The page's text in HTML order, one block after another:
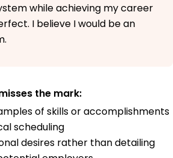
while achieving my career
I believe I would be an
the mark:
of skills or accomplishments
scheduling
desires rather than detailing